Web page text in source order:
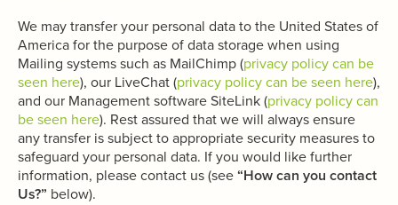
We may transfer your personal data to the United States of
America for the purpose of data storage when using
Mailing systems such as MailChimp (privacy policy can be
seen here), our LiveChat (privacy policy can be seen here),
and our Management software SiteLink (privacy policy can
be seen here). Rest assured that we will always ensure
any transfer is subject to appropriate security measures to
safeguard your personal data. If you would like further
information, please contact us (see“How can you contact
Us?” below).